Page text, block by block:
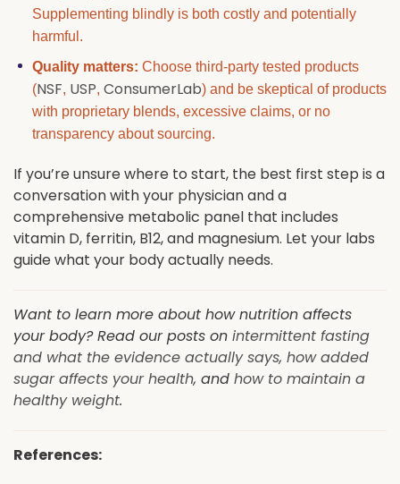
Supplementing blindly is both costly and potentially
harmful.
Quality matters: Choose third-party tested products
(NSF, USP, ConsumerLab) and be skeptical of products
with proprietary blends, excessive claims, or no
transparency about sourcing.
If you’re unsure where to start, the best first step is a
conversation with your physician and a
comprehensive metabolic panel that includes
vitamin D, ferritin, B12, and magnesium. Let your labs
guide what your body actually needs.
Want to learn more about how nutrition affects
your body? Read our posts on intermittent fasting
and what the evidence actually says, how added
sugar affects your health, and how to maintain a
healthy weight.
References: